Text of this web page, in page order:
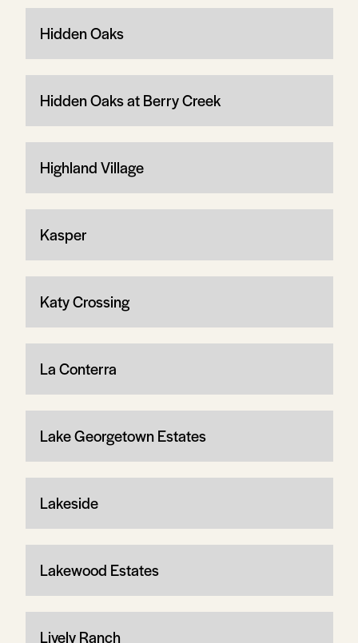
Hidden Oaks
Hidden Oaks at Berry Creek
Highland Village
Kasper
Katy Crossing
La Conterra
Lake Georgetown Estates
Lakeside
Lakewood Estates
Lively Ranch